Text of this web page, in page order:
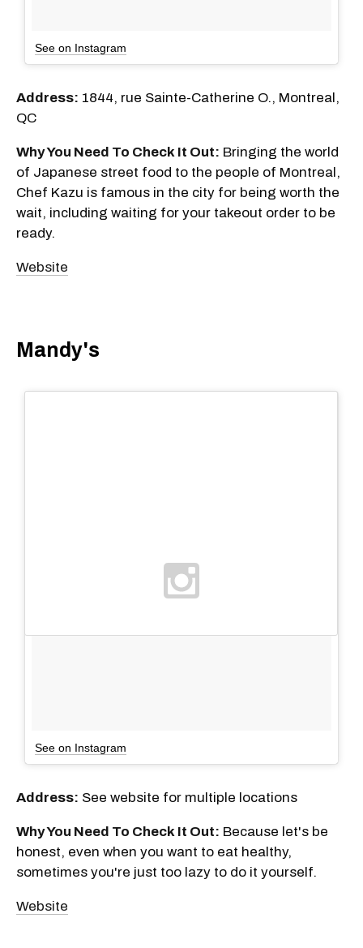
See on Instagram
Address: 1844, rue Sainte-Catherine O., Montreal,
QC
Why You Need To Check It Out: Bringing the world
of Japanese street food to the people of Montreal,
Chef Kazu is famous in the city for being worth the
wait, including waiting for your takeout order to be
ready.
Website
Mandy's
See on Instagram
Address: See website for multiple locations
Why You Need To Check It Out: Because let's be
honest, even when you want to eat healthy,
sometimes you're just too lazy to do it yourself.
Website